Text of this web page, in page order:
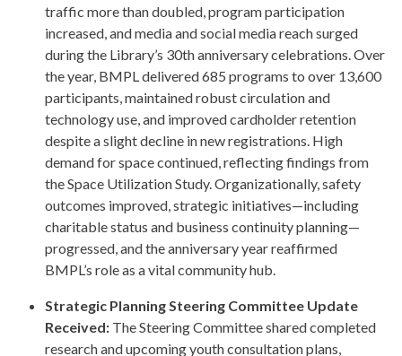
traffic more than doubled, program participation
increased, and media and social media reach surged
during the Library’s 30th anniversary celebrations. Over
the year, BMPL delivered 685 programs to over 13,600
participants, maintained robust circulation and
technology use, and improved cardholder retention
despite a slight decline in new registrations. High
demand for space continued, reflecting findings from
the Space Utilization Study. Organizationally, safety
outcomes improved, strategic initiatives—including
charitable status and business continuity planning—
progressed, and the anniversary year reaffirmed
BMPL’s role as a vital community hub.
Strategic Planning Steering Committee Update
Received: The Steering Committee shared completed
research and upcoming youth consultation plans,